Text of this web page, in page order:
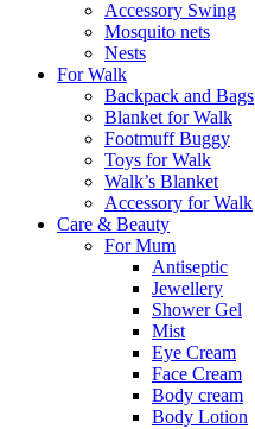
Accessory Swing
Mosquito nets
Nests
For Walk
Backpack and Bags
Blanket for Walk
Footmuff Buggy
Toys for Walk
Walk’s Blanket
Αccessory for Walk
Care & Beauty
For Mum
Αntiseptic
Jewellery
Shower Gel
Mist
Eye Cream
Face Cream
Body cream
Body Lotion